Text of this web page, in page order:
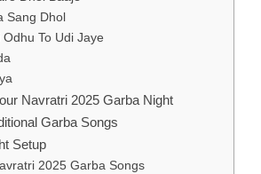
Sang Dhol
To Udi Jaye
Navratri 2025 Garba Night
Garba Songs
Setup
2025 Garba Songs